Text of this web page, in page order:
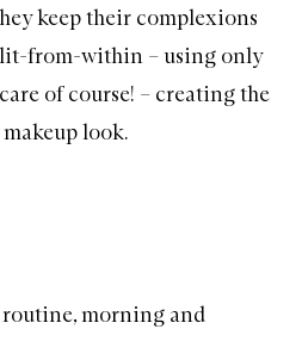
keep their complexions
lit-from-within – using only
of course! – creating the
look.
morning and